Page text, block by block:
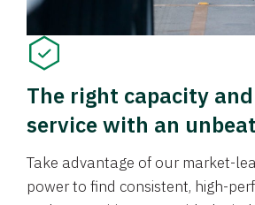
The right capacity
service with an
Take advantage of our market-
power to find consistent, high-